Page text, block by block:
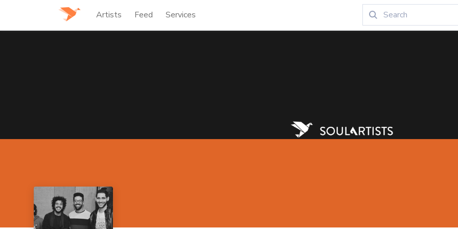
Artists Feed Services